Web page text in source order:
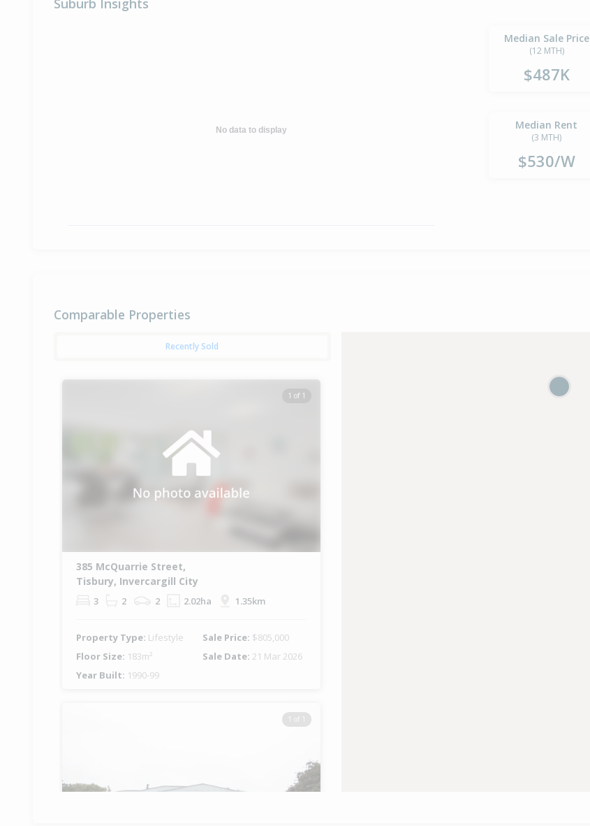
Suburb Insights
No data to display
Median Sale Price
(12 MTH)
$487K
Median Rent
(3 MTH)
$530/W
Comparable Properties
Recently Sold
1 of 1
385 McQuarrie Street,
Tisbury, Invercargill City
3 2 2 2.02ha 1.35km
Property Type: Lifestyle Sale Price: $805,000
Floor Size: 183m² Sale Date: 21 Mar 2026
Year Built: 1990-99
1 of 1